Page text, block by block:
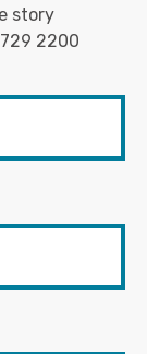
story
729 2200